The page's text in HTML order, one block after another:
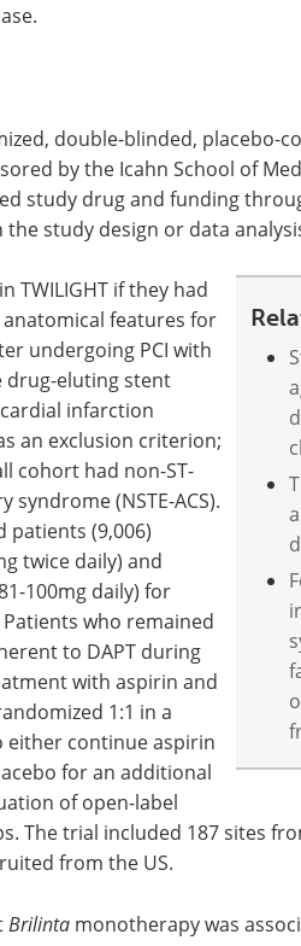
double-blinded, placebo-
by the Icahn School of
study drug and funding
study design or data
TWILIGHT if they had
features for
undergoing PCI with
drug-eluting stent
infarction
an exclusion criterion;
cohort had non-ST-
(NSTE-ACS).
patients (9,006)
twice daily) and
100mg daily) for
who remained
to DAPT during
with aspirin and
1:1 in a
continue aspirin
for an additional
of open-label
The trial included 187 sites
from the US.
Brilinta monotherapy was